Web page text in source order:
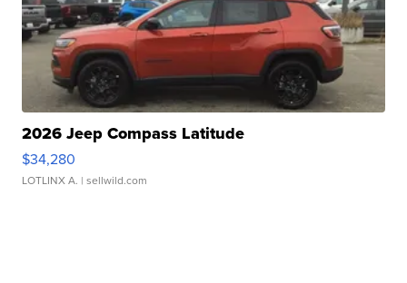
2026 Jeep Compass Latitude
$34,280
LOTLINX A. | sellwild.com